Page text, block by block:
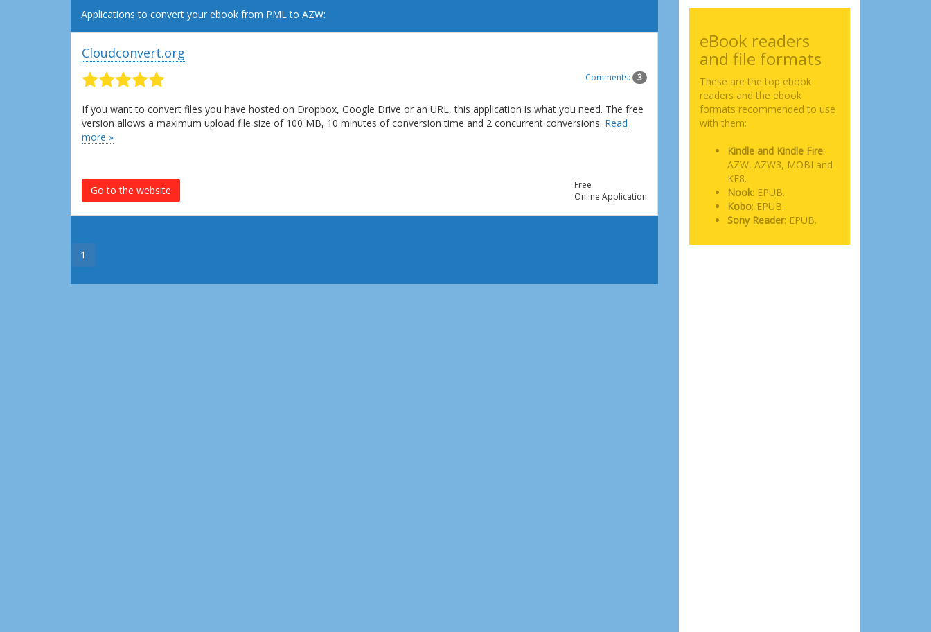
Applications to convert your ebook from PML to AZW:
Cloudconvert.org
Comments: 3
If you want to convert files you have hosted on Dropbox, Google Drive or an URL, this application is what you need. The free
version allows a maximum upload file size of 100 MB, 10 minutes of conversion time and 2 concurrent conversions. Read
more »
Go to the website
Free
Online Application
1
eBook readers
and file formats
These are the top ebook
readers and the ebook
formats recommended to use
with them:
Kindle and Kindle Fire:
AZW, AZW3, MOBI and
KF8.
Nook: EPUB.
Kobo: EPUB.
Sony Reader: EPUB.